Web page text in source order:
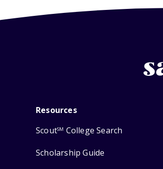
Resources
ScoutSM College Search
Scholarship Guide